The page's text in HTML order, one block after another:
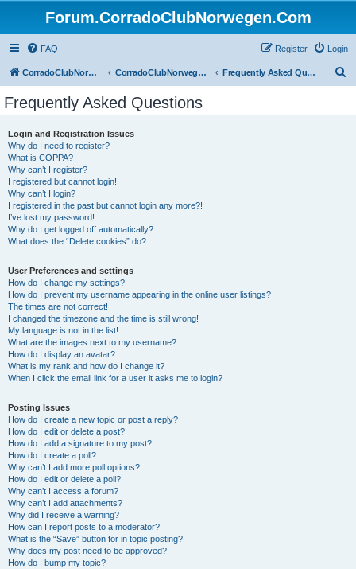
Forum.CorradoClubNorwegen.Com
FAQ Login
Register
CorradoClubNorwegen.com CorradoClubNorwegen.com Frequently Asked Questions
Frequently Asked Questions
Login and Registration Issues
Why do I need to register?
What is COPPA?
Why can’t I register?
I registered but cannot login!
Why can’t I login?
I registered in the past but cannot login any more?!
I’ve lost my password!
Why do I get logged off automatically?
What does the “Delete cookies” do?
User Preferences and settings
How do I change my settings?
How do I prevent my username appearing in the online user listings?
The times are not correct!
I changed the timezone and the time is still wrong!
My language is not in the list!
What are the images next to my username?
How do I display an avatar?
What is my rank and how do I change it?
When I click the email link for a user it asks me to login?
Posting Issues
How do I create a new topic or post a reply?
How do I edit or delete a post?
How do I add a signature to my post?
How do I create a poll?
Why can’t I add more poll options?
How do I edit or delete a poll?
Why can’t I access a forum?
Why can’t I add attachments?
Why did I receive a warning?
How can I report posts to a moderator?
What is the “Save” button for in topic posting?
Why does my post need to be approved?
How do I bump my topic?